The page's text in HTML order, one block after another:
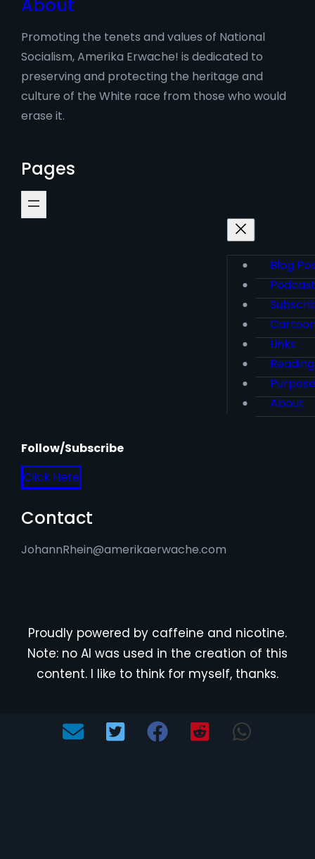
About
Promoting the tenets and values of National
Socialism, Amerika Erwache! is dedicated to
preserving and protecting the heritage and
culture of the White race from those who would
erase it.
Pages
Blog
Podcast
Links
Purpose
About
Follow/Subscribe
Click Here
Contact
JohannRhein@amerikaerwache.com
Proudly powered by caffeine and nicotine.
Note: no AI was used in the creation of this
content. I like to think for myself, thanks.